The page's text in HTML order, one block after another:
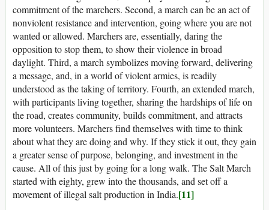
commitment of the marchers. Second, a march can be an act of
nonviolent resistance and intervention, going where you are not
wanted or allowed. Marchers are, essentially, daring the
opposition to stop them, to show their violence in broad
daylight. Third, a march symbolizes moving forward, delivering
a message, and, in a world of violent armies, is readily
understood as the taking of territory. Fourth, an extended march,
with participants living together, sharing the hardships of life on
the road, creates community, builds commitment, and attracts
more volunteers. Marchers find themselves with time to think
about what they are doing and why. If they stick it out, they gain
a greater sense of purpose, belonging, and investment in the
cause. All of this just by going for a long walk. The Salt March
started with eighty, grew into the thousands, and set off a
movement of illegal salt production in India.[11]